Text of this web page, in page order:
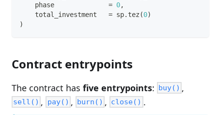
    phase
= 0,
    total_investment
= sp. tez (0)
)
Contract entrypoints
The contract has five entrypoints: buy() ,
sell() , pay() , burn() , close() .